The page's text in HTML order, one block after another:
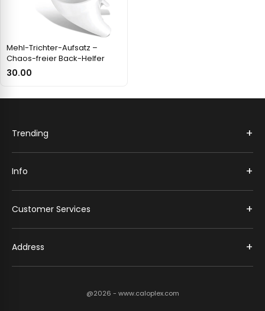
Mehl-Trichter-Aufsatz –
Chaos-freier Back-Helfer
30.00
Trending +
Info +
Customer Services +
Address +
@2026 - www.caloplex.com